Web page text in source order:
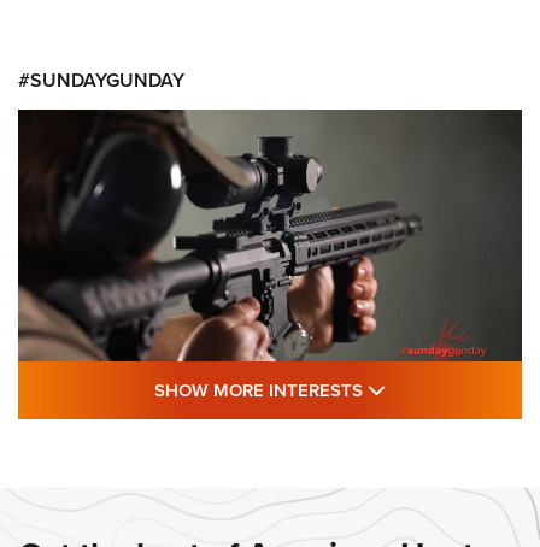
#SUNDAYGUNDAY
#SundayGunday: Daniel Defense DD PCC
#SundayGunday: Daniel Defense DD PCC 916 | An Official
SHOW MORE INTERESTS